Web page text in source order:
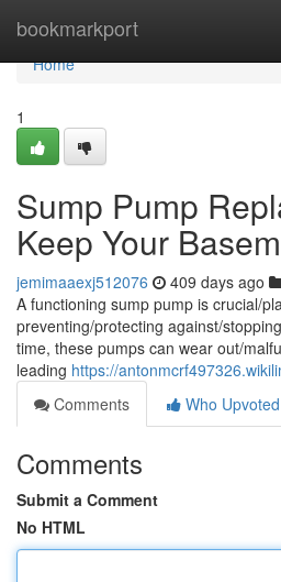
bookmarkport
Home
Home
1
Sump Pump
Keep Your
jemimaaexj512076 409 days ago
A functioning sump pump is crucial/
preventing/protecting against/
time, these pumps can wear out/
leading https://
Comments
Who Upvoted
Comments
Submit a Comment
No HTML